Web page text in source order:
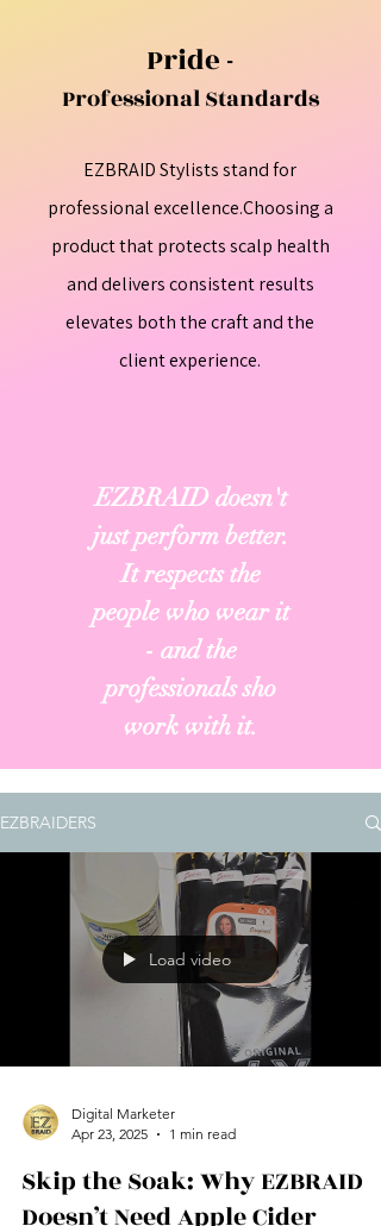
Pride -
Professional Standards
EZBRAID Stylists stand for
professional excellence.Choosing a
product that protects scalp health
and delivers consistent results
elevates both the craft and the
client experience.
EZBRAID doesn't
just perform better.
It respects the
people who wear it
- and the
professionals sho
work with it.
EZBRAIDERS
Load video
Digital Marketer
Apr 23, 2025
1 min read
Skip the Soak: Why EZBRAID
Doesn’t Need Apple Cider